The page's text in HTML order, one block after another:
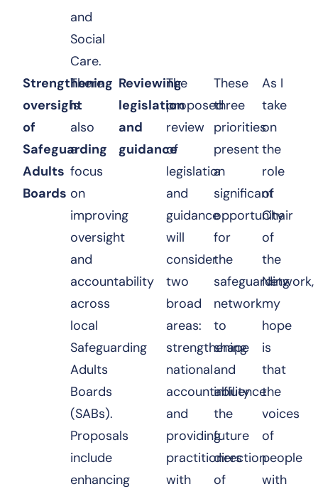
and
Social
Care.
Strengthening
oversight
of
Safeguarding
Adults
Boards
There
is
also
a
focus
on
improving
oversight
and
accountability
across
local
Safeguarding
Adults
Boards
(SABs).
Proposals
include
enhancing
Reviewing
legislation
and
guidance
The
proposed
review
of
legislation
and
guidance
will
consider
two
broad
areas:
strengthening
national
accountability
and
providing
practitioners
with
These
three
priorities
present
a
significant
opportunity
for
the
safeguarding
network
to
shape
and
influence
the
future
direction
of
As I
take
on
the
role
of
Chair
of
the
Network,
my
hope
is
that
the
voices
of
people
with